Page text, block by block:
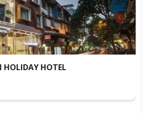
SILK PATH HOTEL HANOI